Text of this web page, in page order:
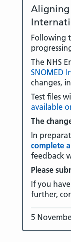
Aligning
Following
The NHS
SNOMED
changes,
Test files
available
The
In
complete
feedback
Please
If you
further,
5